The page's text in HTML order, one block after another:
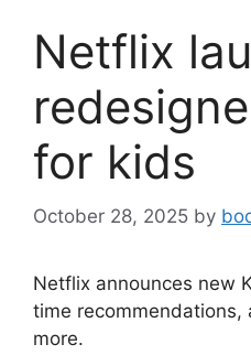
Netflix
for kids
October 28, 2025 by
Netflix announces new
time recommendations,
more.